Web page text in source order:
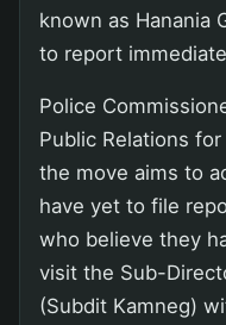
known as Hanania
to report
Police
Public Relations
the move aims to
have yet to file
who believe they
visit the Sub-
(Subdit Kamneg)